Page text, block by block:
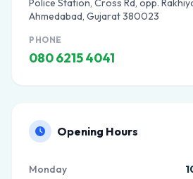
Police Station, Cross Rd, opp.
Ahmedabad, Gujarat 380023
PHONE
080 6215 4041
Opening Hours
Monday